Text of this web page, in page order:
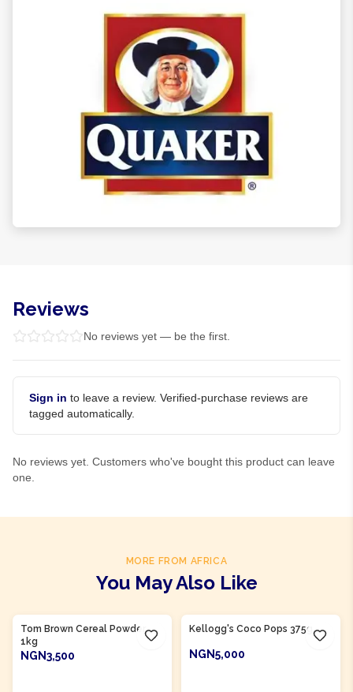
Reviews
No reviews yet — be the first.
Sign in to leave a review. Verified-purchase reviews are
tagged automatically.
No reviews yet. Customers who've bought this product can leave
one.
MORE FROM AFRICA
You May Also Like
Tom Brown Cereal Powder
1kg
NGN3,500
Kellogg's Coco Pops 375g
NGN5,000